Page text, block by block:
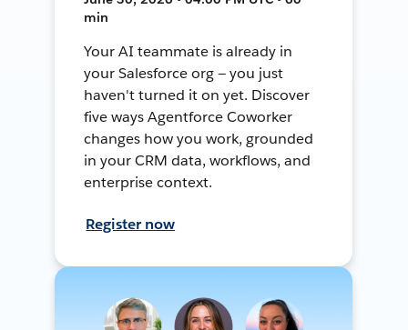
min
Your AI teammate is already in
your Salesforce org — you just
haven't turned it on yet. Discover
five ways Agentforce Coworker
changes how you work, grounded
in your CRM data, workflows, and
enterprise context.
Register now